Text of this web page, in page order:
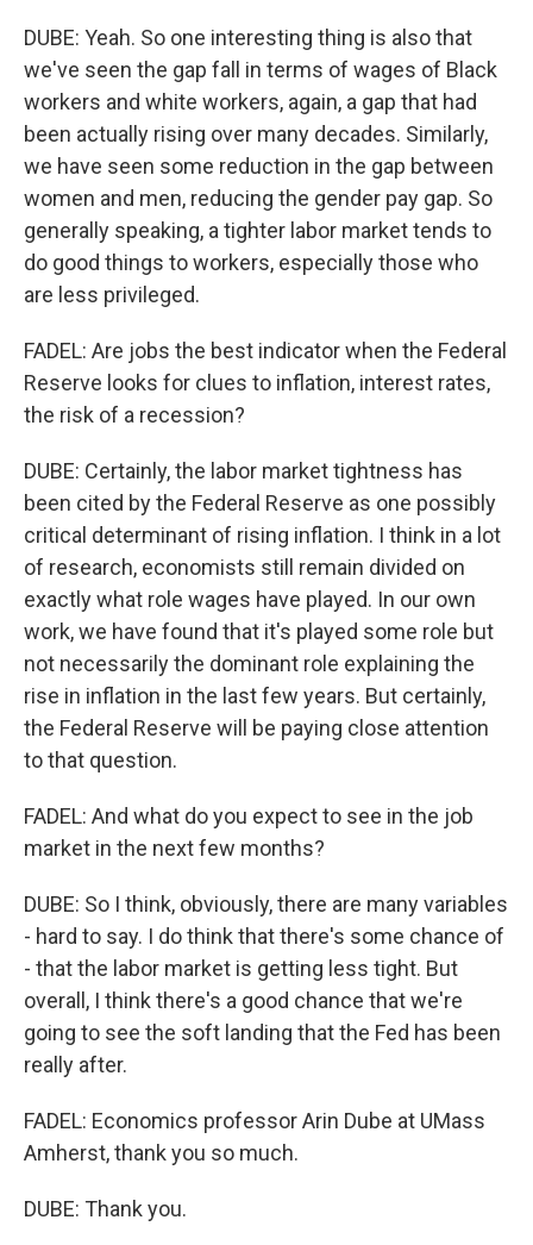
DUBE: Yeah. So one interesting thing is also that
we've seen the gap fall in terms of wages of Black
workers and white workers, again, a gap that had
been actually rising over many decades. Similarly,
we have seen some reduction in the gap between
women and men, reducing the gender pay gap. So
generally speaking, a tighter labor market tends to
do good things to workers, especially those who
are less privileged.
FADEL: Are jobs the best indicator when the Federal
Reserve looks for clues to inflation, interest rates,
the risk of a recession?
DUBE: Certainly, the labor market tightness has
been cited by the Federal Reserve as one possibly
critical determinant of rising inflation. I think in a lot
of research, economists still remain divided on
exactly what role wages have played. In our own
work, we have found that it's played some role but
not necessarily the dominant role explaining the
rise in inflation in the last few years. But certainly,
the Federal Reserve will be paying close attention
to that question.
FADEL: And what do you expect to see in the job
market in the next few months?
DUBE: So I think, obviously, there are many variables
- hard to say. I do think that there's some chance of
- that the labor market is getting less tight. But
overall, I think there's a good chance that we're
going to see the soft landing that the Fed has been
really after.
FADEL: Economics professor Arin Dube at UMass
Amherst, thank you so much.
DUBE: Thank you.